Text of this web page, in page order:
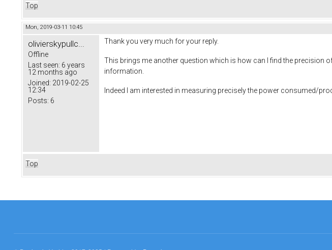
Top
Mon, 2019-03-11 10:45
olivierskypullc...
Offline
Last seen: 6 years
12 months ago
Joined: 2019-02-25
12:34
Posts: 6
Thank you very much for your reply.
This brings me another question which is how can I find the precision
information.
Indeed I am interested in measuring precisely the power consumed/
Top